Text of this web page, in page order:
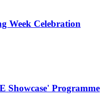
Week Celebration
Showcase' Programme